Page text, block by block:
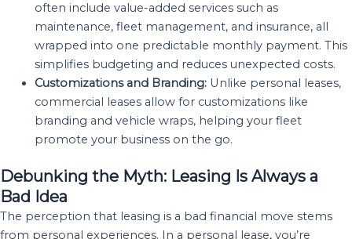
often include value-added services such as
maintenance, fleet management, and insurance, all
wrapped into one predictable monthly payment. This
simplifies budgeting and reduces unexpected costs.
Customizations and Branding:Unlike personal leases,
commercial leases allow for customizations like
branding and vehicle wraps, helping your fleet
promote your business on the go.
Debunking the Myth: Leasing Is Always a
Bad Idea
The perception that leasing is a bad financial move stems
from personal experiences. In a personal lease, you’re